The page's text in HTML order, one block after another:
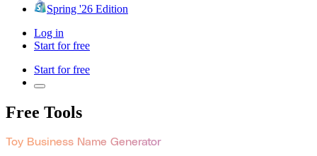
Spring '26 Edition
Log in
Start for free
Start for free
Free Tools
Toy Business Name Generator